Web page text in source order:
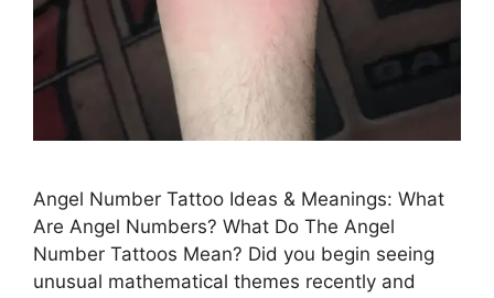
Angel Number Tattoo Ideas & Meanings: What
Are Angel Numbers? What Do The Angel
Number Tattoos Mean? Did you begin seeing
unusual mathematical themes recently and